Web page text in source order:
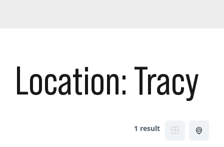
Location: Tracy
1 result